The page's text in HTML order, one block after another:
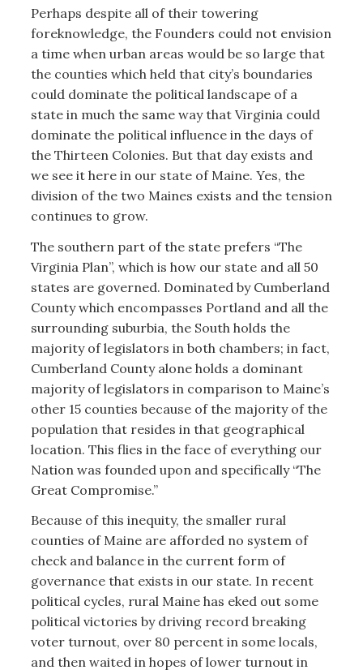
Perhaps despite all of their towering
foreknowledge, the Founders could not envision
a time when urban areas would be so large that
the counties which held that city’s boundaries
could dominate the political landscape of a
state in much the same way that Virginia could
dominate the political influence in the days of
the Thirteen Colonies. But that day exists and
we see it here in our state of Maine. Yes, the
division of the two Maines exists and the tension
continues to grow.
The southern part of the state prefers “The
Virginia Plan”, which is how our state and all 50
states are governed. Dominated by Cumberland
County which encompasses Portland and all the
surrounding suburbia, the South holds the
majority of legislators in both chambers; in fact,
Cumberland County alone holds a dominant
majority of legislators in comparison to Maine’s
other 15 counties because of the majority of the
population that resides in that geographical
location. This flies in the face of everything our
Nation was founded upon and specifically “The
Great Compromise.”
Because of this inequity, the smaller rural
counties of Maine are afforded no system of
check and balance in the current form of
governance that exists in our state. In recent
political cycles, rural Maine has eked out some
political victories by driving record breaking
voter turnout, over 80 percent in some locals,
and then waited in hopes of lower turnout in